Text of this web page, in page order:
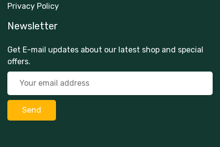
Privacy Policy
Newsletter
Get E-mail updates about our latest shop and special
offers.